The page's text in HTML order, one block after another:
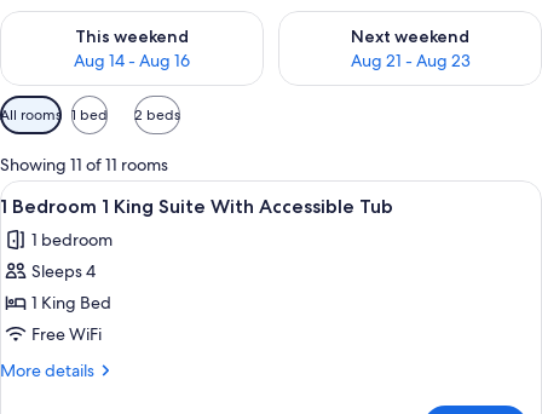
This weekend
Aug 14 - Aug 16
Check availability for this weekend Aug 14 - Aug 16
Next weekend
Aug 21 - Aug 23
Check availability for next
Available
filters
for
rooms
All rooms 1 bed 2 beds
Showing 11 of 11 rooms
View
all
photos
for
1
Bedroom
1
A modern hotel room with a blue
6
1 Bedroom 1 King Suite With Accessible Tub
1 bedroom
Sleeps 4
1 King Bed
Free WiFi
More details
More